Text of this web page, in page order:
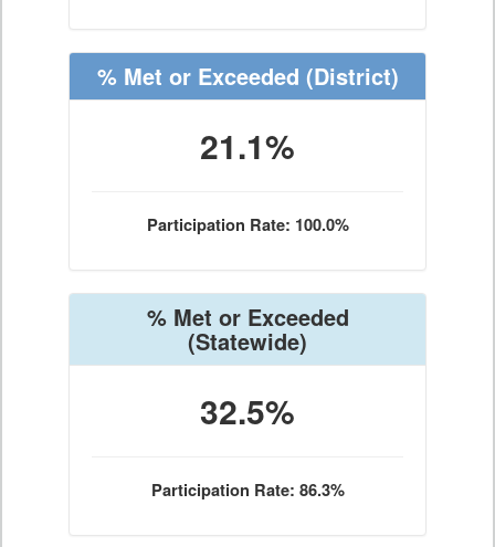
% Met or Exceeded (District)
21.1%
Participation Rate: 100.0%
% Met or Exceeded
(Statewide)
32.5%
Participation Rate: 86.3%